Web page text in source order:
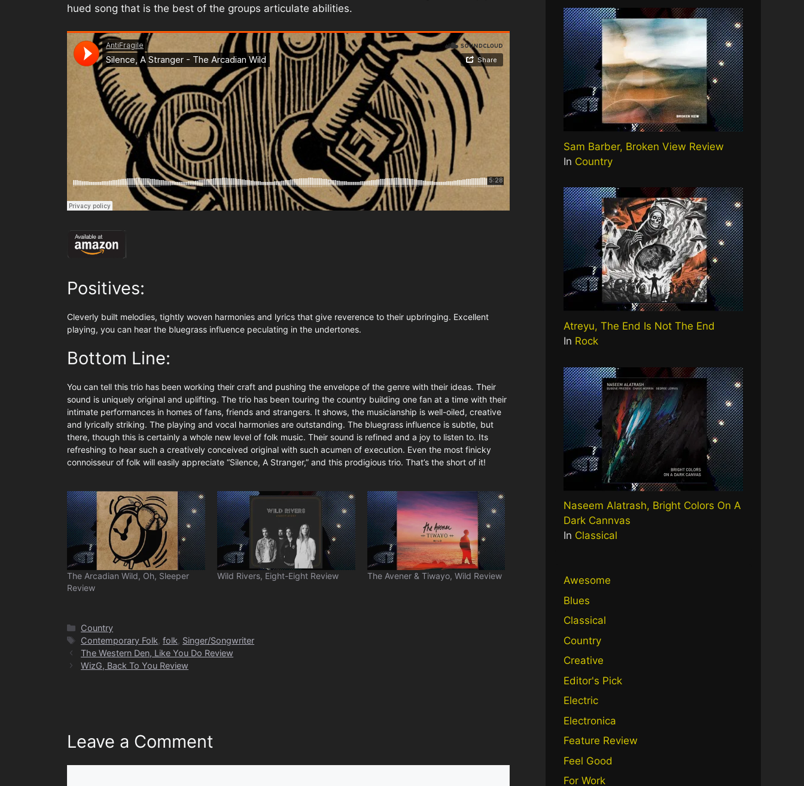
hued song that is the best of the groups articulate abilities.
Positives:
Cleverly built melodies, tightly woven harmonies and lyrics that give reverence to their upbringing. Excellent
playing, you can hear the bluegrass influence peculating in the undertones.
Bottom Line:
You can tell this trio has been working their craft and pushing the envelope of the genre with their ideas. Their
sound is uniquely original and uplifting. The trio has been touring the country building one fan at a time with their
intimate performances in homes of fans, friends and strangers. It shows, the musicianship is well-oiled, creative
and lyrically striking. The playing and vocal harmonies are outstanding. The bluegrass influence is subtle, but
there, though this is certainly a whole new level of folk music. Their sound is refined and a joy to listen to. Its
refreshing to hear such a creatively conceived original with such acumen of execution. Even the most finicky
connoisseur of folk will easily appreciate “Silence, A Stranger,” and this prodigious trio. That’s the short of it!
The Arcadian Wild, Oh, Sleeper
Review
Wild Rivers, Eight-Eight Review The Avener & Tiwayo, Wild Review
Categories
Country
Tags
Contemporary Folk ,folk Singer/Songwriter
The Western Den, Like You Do Review
WizG, Back To You Review
Leave a Comment
Sam Barber, Broken View Review
In Country
Atreyu, The End Is Not The End
In Rock
Naseem Alatrash, Bright Colors On A
Dark Cannvas
In Classical
Awesome
Blues
Classical
Country
Creative
Editor's Pick
Electric
Electronica
Feature Review
Feel Good
For Work